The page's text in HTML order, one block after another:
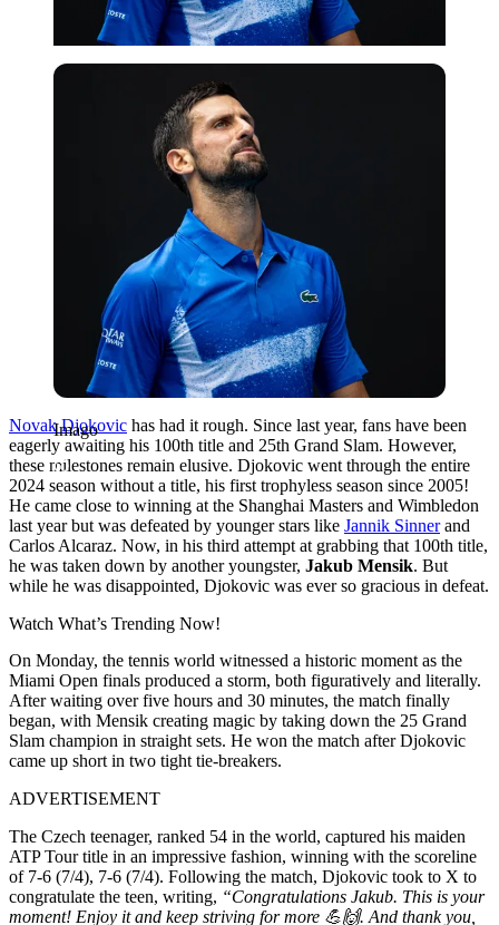
Imago
Imago
Novak Djokovic has had it rough. Since last year, fans have been
eagerly awaiting his 100th title and 25th Grand Slam. However,
these milestones remain elusive. Djokovic went through the entire
2024 season without a title, his first trophyless season since 2005!
He came close to winning at the Shanghai Masters and Wimbledon
last year but was defeated by younger stars like Jannik Sinnerand
Carlos Alcaraz. Now, in his third attempt at grabbing that 100th title,
he was taken down by another youngster, Jakub Mensik. But
while he was disappointed, Djokovic was ever so gracious in defeat.
Watch What’s Trending Now!
On Monday, the tennis world witnessed a historic moment as the
Miami Open finals produced a storm, both figuratively and literally.
After waiting over five hours and 30 minutes, the match finally
began, with Mensik creating magic by taking down the 25 Grand
Slam champion in straight sets. He won the match after Djokovic
came up short in two tight tie-breakers.
ADVERTISEMENT
The Czech teenager, ranked 54 in the world, captured his maiden
ATP Tour title in an impressive fashion, winning with the scoreline
of 7-6 (7/4), 7-6 (7/4). Following the match, Djokovic took to X to
congratulate the teen, writing, “Congratulations Jakub. This is your
moment! Enjoy it and keep striving for more 💪🙌. And thank you,